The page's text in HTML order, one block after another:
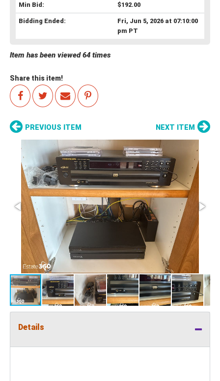
Min Bid: $192.00
Bidding Ended:
Fri, Jun 5, 2026 at 07:10:00
pm PT
Item has been viewed 64 times
Share this item!
PREVIOUS ITEM NEXT ITEM
Details